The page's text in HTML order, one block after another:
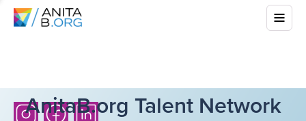
AnitaB.org Talent Network